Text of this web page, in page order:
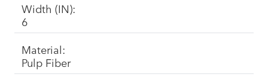
Width (IN):
6
Material:
Pulp Fiber